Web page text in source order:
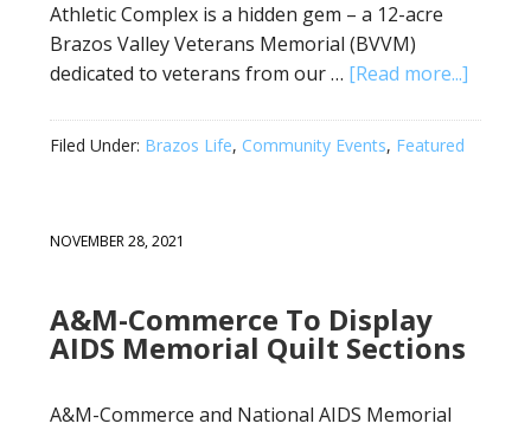
Athletic Complex is a hidden gem – a 12-acre
Brazos Valley Veterans Memorial (BVVM)
dedicated to veterans from our … [Read more...]
Filed Under: Brazos Life, Community Events, Featured
NOVEMBER 28, 2021
A&M-Commerce To Display
AIDS Memorial Quilt Sections
A&M-Commerce and National AIDS Memorial